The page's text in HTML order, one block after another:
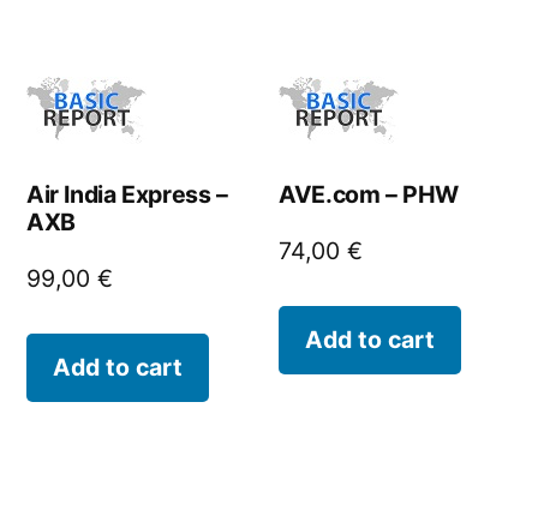
Air India Express –
AXB
99,00 €
Add to cart
AVE.com – PHW
74,00€
Add to cart